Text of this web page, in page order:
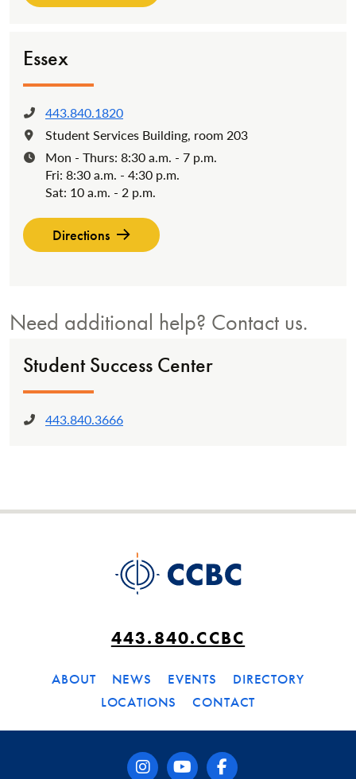
Essex
Phone:
443.840.1820
Location:
Student Services Building, room 203
Hours:
Mon - Thurs: 8:30 a.m. - 7 p.m.
Fri: 8:30 a.m. - 4:30 p.m.
Sat: 10 a.m. - 2 p.m.
Directions
Need additional help? Contact us.
Student Success Center
Phone:
443.840.3666
443.840.CCBC
ABOUT NEWS EVENTS
DIRECTORY
LOCATIONS
CONTACT